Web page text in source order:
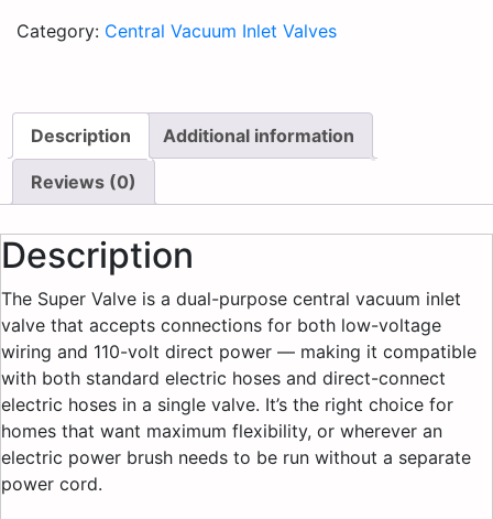
Category: Central Vacuum Inlet Valves
Description Additional information
Reviews (0)
Description
The Super Valve is a dual-purpose central vacuum inlet
valve that accepts connections for both low-voltage
wiring and 110-volt direct power — making it compatible
with both standard electric hoses and direct-connect
electric hoses in a single valve. It’s the right choice for
homes that want maximum flexibility, or wherever an
electric power brush needs to be run without a separate
power cord.